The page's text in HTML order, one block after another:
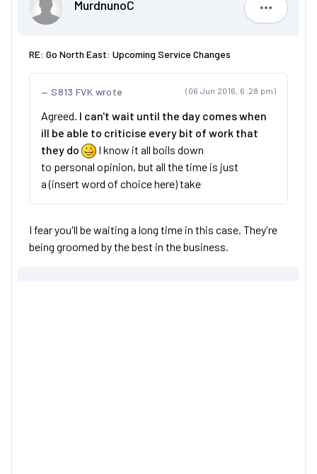
MurdnunoC
RE: Go North East: Upcoming Service Changes
(06 Jun 2016, 6:28 pm)
S813 FVK wrote
Agreed. I can't wait until the day comes when
ill be able to criticise every bit of work that
they do
I know it all boils down
to personal opinion, but all the time is just
a (insert word of choice here) take
I fear you'll be waiting a long time in this case. They're
being groomed by the best in the business.